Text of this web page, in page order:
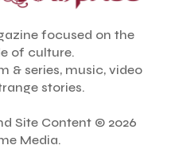
focused on the
of culture.
& series, music, video
stories.
Site Content © 2026
Media.